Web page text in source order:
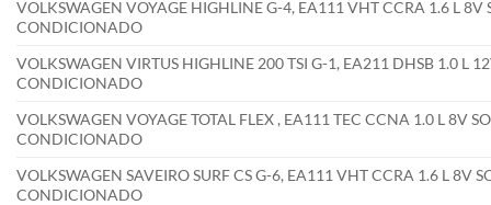
VOLKSWAGEN VOYAGE HIGHLINE G-4, EA111 VHT CCRA 1.6 L
CONDICIONADO
VOLKSWAGEN VIRTUS HIGHLINE 200 TSI G-1, EA211 DHSB 1.0 L
CONDICIONADO
VOLKSWAGEN VOYAGE TOTAL FLEX , EA111 TEC CCNA 1.0 L 8V
CONDICIONADO
VOLKSWAGEN SAVEIRO SURF CS G-6, EA111 VHT CCRA 1.6 L 8V
CONDICIONADO